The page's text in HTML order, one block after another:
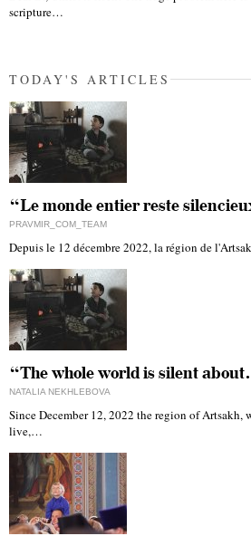
scripture…
TODAY'S ARTICLES
“Le monde entier reste
PRAVMIR_COM_TEAM
Depuis le 12 décembre 2022, la région de
“The whole world is silent
NATALIA NEKHLEBOVA
Since December 12, 2022 the region of Artsakh,
live,…